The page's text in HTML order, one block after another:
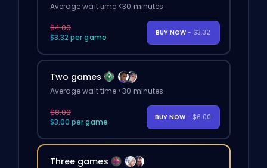
Average wait time <30 minutes
$4.00
$3.32 per game
BUY NOW - $3.32
Two games
Average wait time <30 minutes
$8.00
$3.00 per game
BUY NOW - $6.00
Three games